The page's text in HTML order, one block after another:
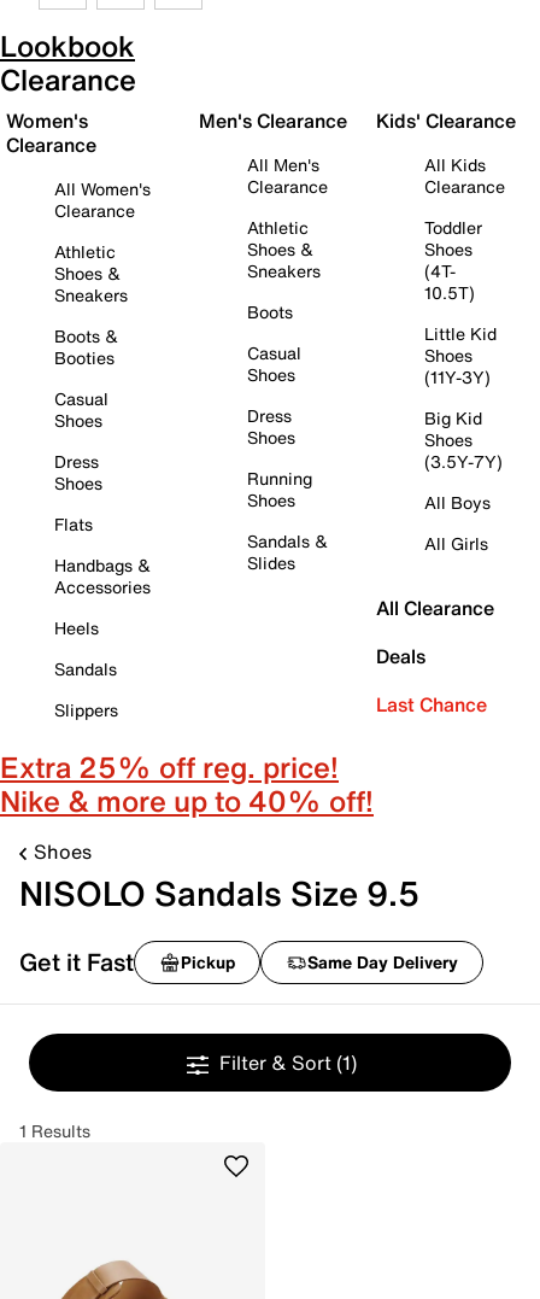
Lookbook
Clearance
Women's
Clearance
All Women's
Clearance
Athletic
Shoes &
Sneakers
Boots &
Booties
Casual
Shoes
Dress
Shoes
Flats
Handbags &
Accessories
Heels
Sandals
Slippers
Men's Clearance
All Men's
Clearance
Athletic
Shoes &
Sneakers
Boots
Casual
Shoes
Dress
Shoes
Running
Shoes
Sandals &
Slides
Kids' Clearance
All Kids
Clearance
Toddler
Shoes
(4T-
10.5T)
Little Kid
Shoes
(11Y-3Y)
Big Kid
Shoes
(3.5Y-7Y)
All Boys
All Girls
All Clearance
Deals
Last Chance
Extra 25% off reg. price!
Nike & more up to 40% off!
Shoes
NISOLO Sandals Size 9.5
Get it Fast Pickup Same Day Delivery
Filter & Sort (1)
1 Results